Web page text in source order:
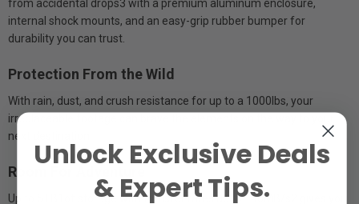
from accidental drops3 with a premium aluminum enclosure,
internal shock mounts, and an easy-grip rubber bumper for
durability you can trust.
Protection From the Wild
With rain, dust, and crush resistance for up to a 1000lbs, your
irreplaceable footage can brave the elements on the way to your
next destination.
Room For Adventure
Up to 5TB1of storage with transfer rates up to 140MB/s2 gives you
Unlock Exclusive Deals
& Expert Tips.